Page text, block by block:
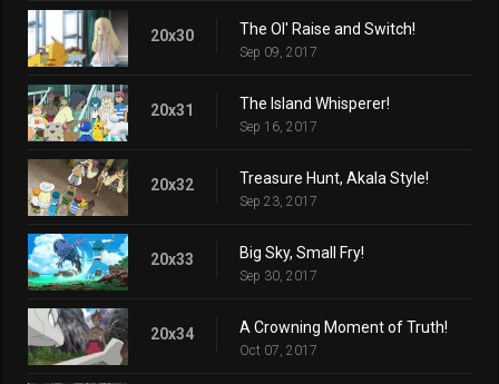
20x30 The Ol' Raise and Switch!
Sep 09, 2017
20x31 The Island Whisperer!
Sep 16, 2017
20x32 Treasure Hunt, Akala Style!
Sep 23, 2017
20x33 Big Sky, Small Fry!
Sep 30, 2017
20x34 A Crowning Moment of Truth!
Oct 07, 2017